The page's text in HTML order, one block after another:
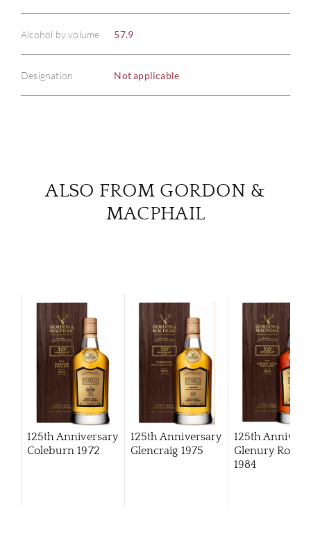
Alcohol by volume 57.9
Designation Not applicable
ALSO FROM GORDON &
MACPHAIL
125th Anniversary
Coleburn 1972
125th Anniversary
Glencraig 1975
125th
Glenury Royal
1984